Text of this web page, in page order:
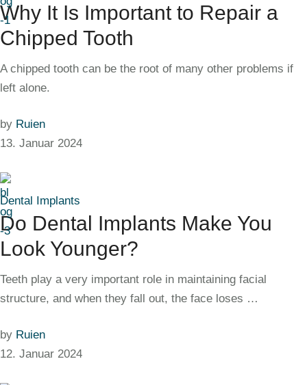
Why It Is Important to Repair a
Chipped Tooth
A chipped tooth can be the root of many other problems if
left alone.
by Ruien
13. Januar 2024
Dental Implants
Do Dental Implants Make You
Look Younger?
Teeth play a very important role in maintaining facial
structure, and when they fall out, the face loses …
by Ruien
12. Januar 2024